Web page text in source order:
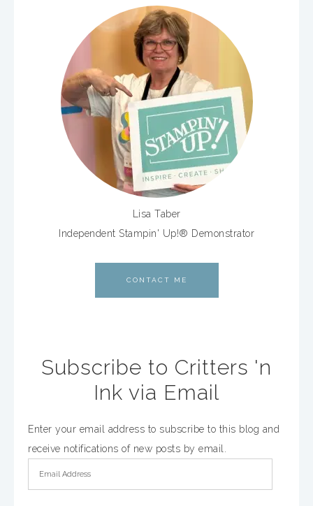
Lisa Taber
Independent Stampin' Up!® Demonstrator
CONTACT ME
Subscribe to Critters 'n
Ink via Email
Enter your email address to subscribe to this blog and
receive notifications of new posts by email.